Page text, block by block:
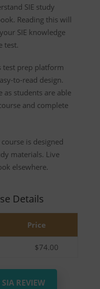
SIE study
Reading this will
SIE knowledge
test.
test prep platform
to-read design.
as students are able
and complete
is designed
materials. Live
elsewhere.
Details
Price
$74.00
REVIEW